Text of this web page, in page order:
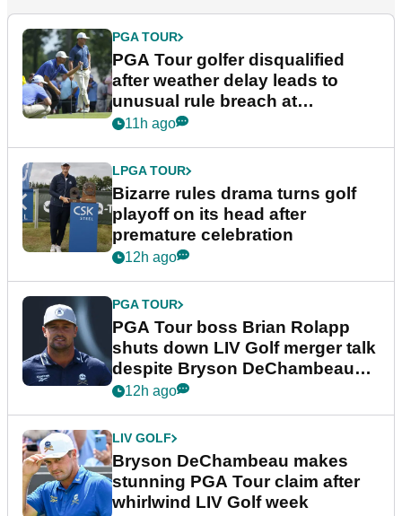
PGA TOUR
PGA Tour golfer disqualified
after weather delay leads to
unusual rule breach at
Wyndham Championship
11h ago
LPGA TOUR
Bizarre rules drama turns golf
playoff on its head after
premature celebration
12h ago
PGA TOUR
PGA Tour boss Brian Rolapp
shuts down LIV Golf merger talk
despite Bryson DeChambeau
plea
12h ago
LIV GOLF
Bryson DeChambeau makes
stunning PGA Tour claim after
whirlwind LIV Golf week